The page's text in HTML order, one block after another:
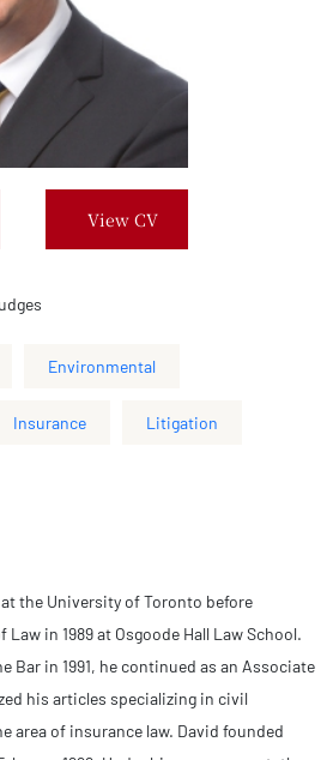
View CV
Environmental
Insurance Litigation
the University of Toronto before
in 1989 at Osgoode Hall Law School.
Bar in 1991, he continued as an Associate
his articles specializing in civil
area of insurance law. David founded